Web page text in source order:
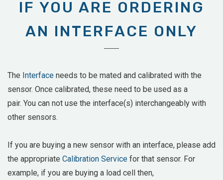
IF YOU ARE ORDERING
AN INTERFACE ONLY
The Interface needs to be mated and calibrated with the
sensor. Once calibrated, these need to be used as a
pair. You can not use the interface(s) interchangeably with
other sensors.
If you are buying a new sensor with an interface, please add
the appropriate Calibration Service for that sensor. For
example, if you are buying a load cell then,